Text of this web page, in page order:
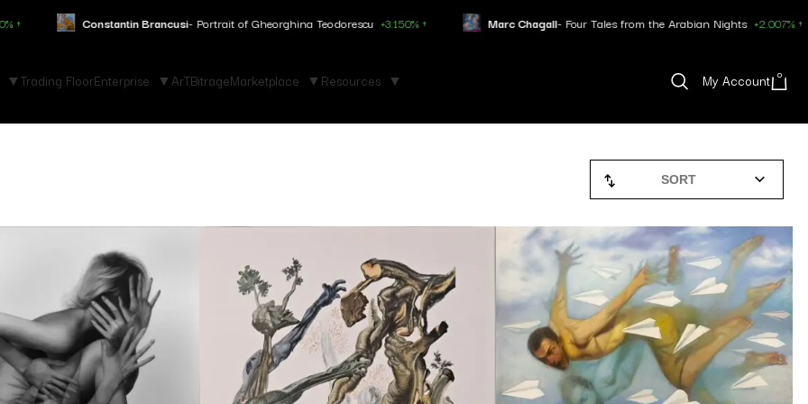
Brancusi- Portrait of Gheorghina Teodorescu +3.150% ↑ Marc Chagall - Four Tales from the Arabian Nights +2.007% ↑ Pablo
Trading FloorEnterprise ArTBitrageMarketplace Resources My Account 0
SORT